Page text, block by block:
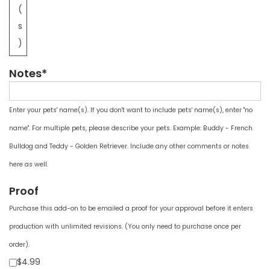
(
s
)
Notes*
Enter your pets' name(s). If you don't want to include pets' name(s), enter "no
name". For multiple pets, please describe your pets. Example: Buddy - French
Bulldog and Teddy - Golden Retriever. Include any other comments or notes
here as well.
Proof
Purchase this add-on to be emailed a proof for your approval before it enters
production with unlimited revisions. (You only need to purchase once per
order).
$4.99